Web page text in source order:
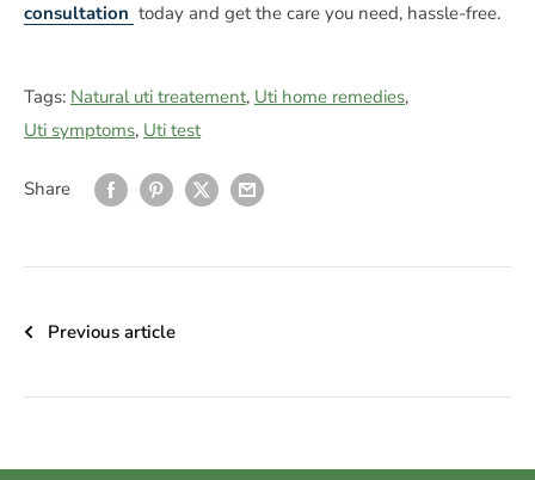
consultation today and get the care you need, hassle-free.
Tags: Natural uti treatement, Uti home remedies,
Uti symptoms, Uti test
Share
Previous article